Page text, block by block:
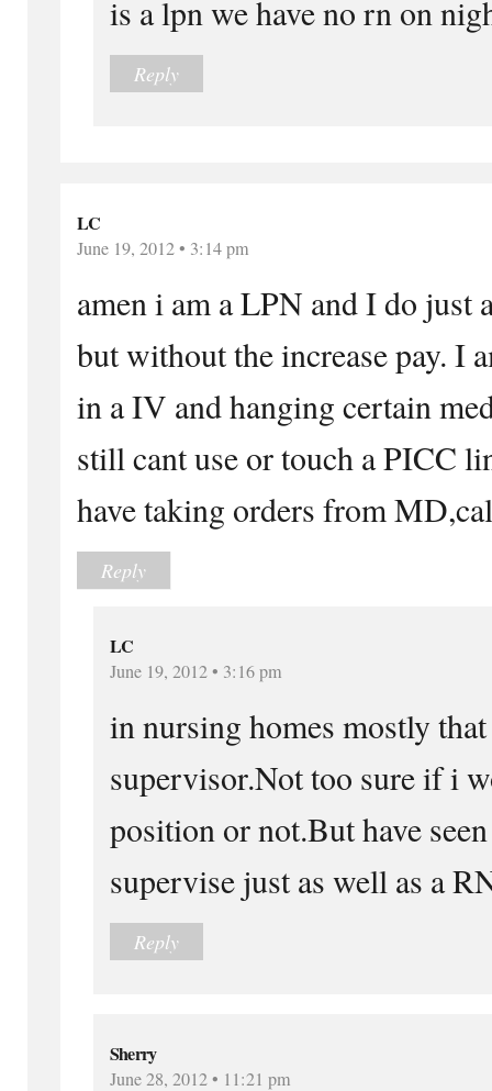
is a lpn we have no rn on
Reply
LC
June 19, 2012 • 3:14 pm
amen i am a LPN and I do just
but without the increase pay. I
in a IV and hanging certain
still cant use or touch a PICC
have taking orders from
Reply
LC
June 19, 2012 • 3:16 pm
in nursing homes mostly
supervisor.Not too sure if i
position or not.But have
supervise just as well as a
Reply
Sherry
June 28, 2012 • 11:21 pm